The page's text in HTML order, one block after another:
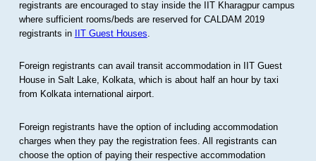
registrants are encouraged to stay inside the IIT Kharagpur campus
where sufficient rooms/beds are reserved for CALDAM 2019
registrants in IIT Guest Houses
Foreign registrants can avail transit accommodation in IIT Guest
House in Salt Lake, Kolkata, which is about half an hour by taxi
from Kolkata international airport.
Foreign registrants have the option of including accommodation
charges when they pay the registration fees. All registrants can
choose the option of paying their respective accommodation